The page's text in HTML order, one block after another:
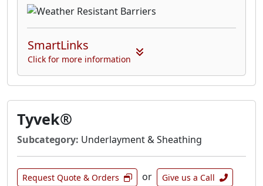
SmartLinks
Click for more information
Tyvek®
Subcategory: Underlayment & Sheathing
Request Quote & Orders or Give us a Call